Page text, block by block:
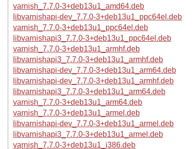
varnish_7.7.0-3+deb13u1_amd64.deb
libvarnishapi-dev_7.7.0-3+deb13u1_ppc64el.deb
varnish_7.7.0-3+deb13u1_ppc64el.deb
libvarnishapi3_7.7.0-3+deb13u1_ppc64el.deb
varnish_7.7.0-3+deb13u1_armhf.deb
libvarnishapi3_7.7.0-3+deb13u1_armhf.deb
libvarnishapi-dev_7.7.0-3+deb13u1_arm64.deb
libvarnishapi-dev_7.7.0-3+deb13u1_armhf.deb
libvarnishapi3_7.7.0-3+deb13u1_arm64.deb
varnish_7.7.0-3+deb13u1_arm64.deb
varnish_7.7.0-3+deb13u1_armel.deb
libvarnishapi-dev_7.7.0-3+deb13u1_armel.deb
libvarnishapi3_7.7.0-3+deb13u1_armel.deb
varnish_7.7.0-3+deb13u1_i386.deb